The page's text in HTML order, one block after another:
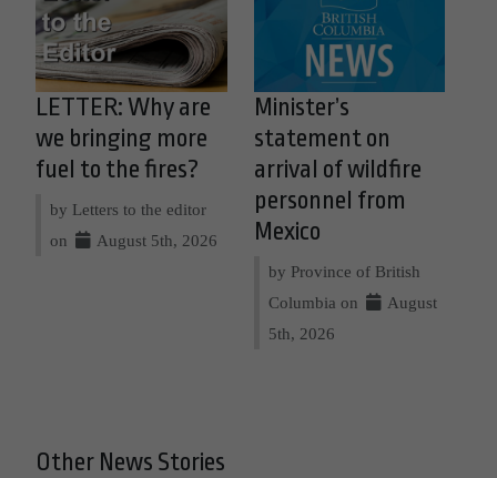
LETTER: Why are
we bringing more
fuel to the fires?
by Letters to the editor
on
August 5th, 2026
Minister’s
statement on
arrival of wildfire
personnel from
Mexico
by Province of British
Columbia on
August
5th, 2026
Other News Stories